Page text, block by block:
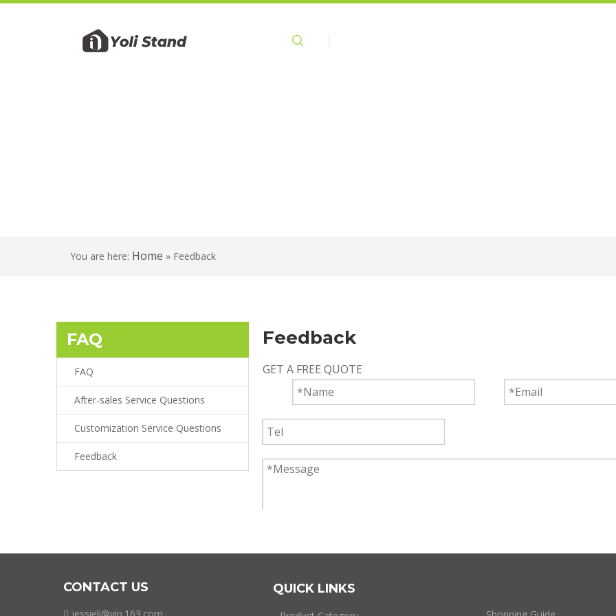
You are here: Home » Feedback
FAQ
FAQ
After-sales Service Questions
Customization Service Questions
Feedback
Feedback
GET A FREE QUOTE
CONTACT US QUICK LINKS